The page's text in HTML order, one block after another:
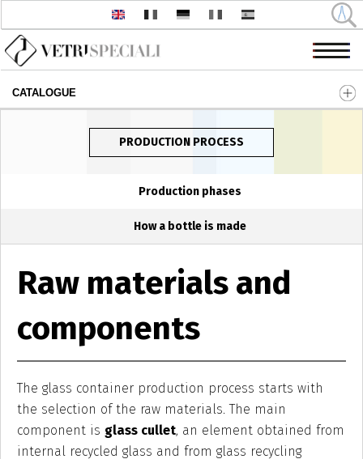
PRODUCTION PROCESS
CATALOGUE
Production phases
How a bottle is made
Raw materials and
components
The glass container production process starts with
the selection of the raw materials. The main
component is glass cullet, an element obtained from
internal recycled glass and from glass recycling